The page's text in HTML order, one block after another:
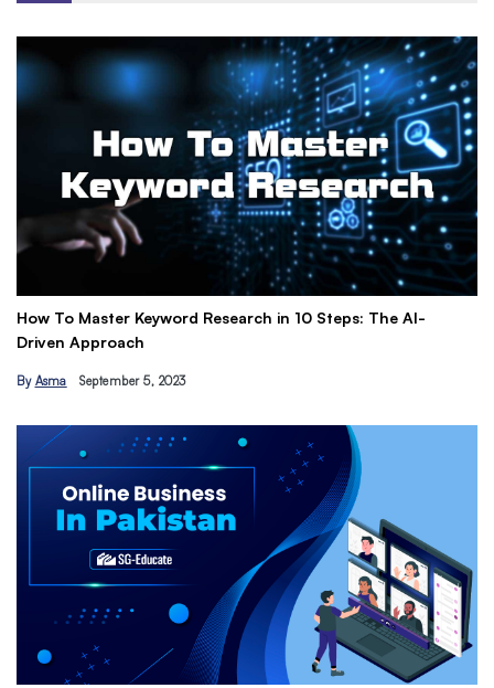
How To Master Keyword Research in 10 Steps: The AI-
Driven Approach
By Asma September 5, 2023